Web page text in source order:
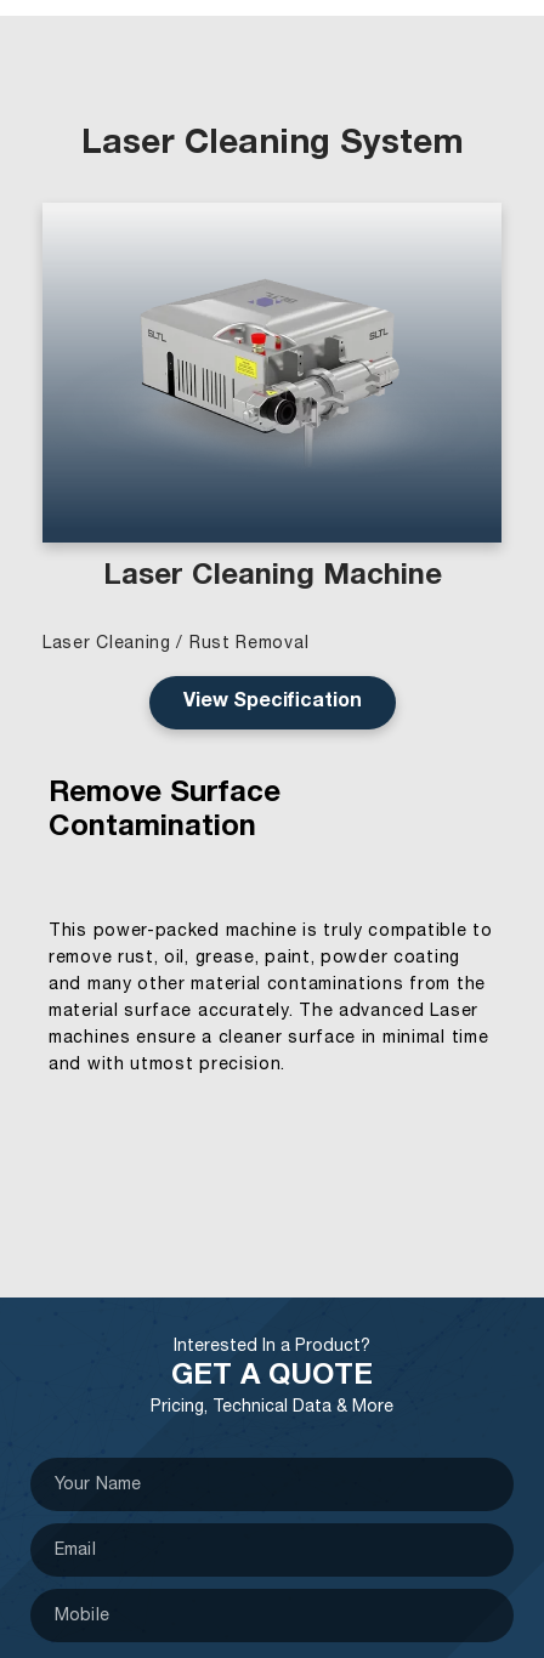
Laser Cleaning System
Laser Cleaning Machine
Laser Cleaning / Rust Removal
View Specification
Remove Surface
Contamination
This power-packed machine is truly compatible to
remove rust, oil, grease, paint, powder coating
and many other material contaminations from the
material surface accurately. The advanced Laser
machines ensure a cleaner surface in minimal time
and with utmost precision.
Interested In a Product?
GET A QUOTE
Pricing, Technical Data & More